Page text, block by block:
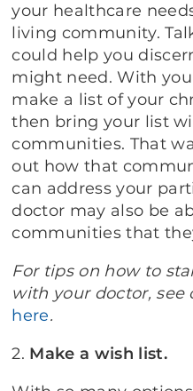
your healthcare
living community.
could help you
might need. With
make a list of your
then bring your list
communities. That
out how that
can address your
doctor may also be
communities that
For tips on how to
with your doctor, see
here.
2. Make a wish list.